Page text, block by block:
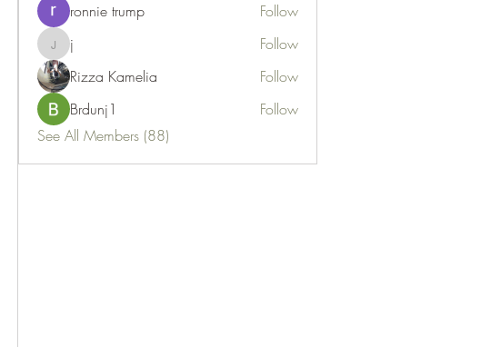
ronnie trump
Follow
j j
Follow
Rizza Kamelia
Follow
Brdunj1
Follow
See All Members (88)